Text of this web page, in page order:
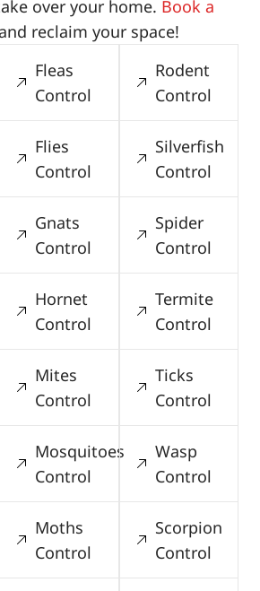
over your home. Book a
reclaim your space!
Fleas
Control
Flies
Control
Gnats
Control
Hornet
Control
Mites
Control
Mosquitoes
Control
Moths
Control
Rodent
Control
Silverfish
Control
Spider
Control
Termite
Control
Ticks
Control
Wasp
Control
Scorpion
Control